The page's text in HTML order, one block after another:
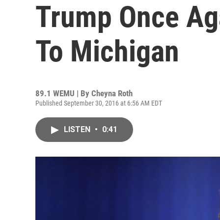
Trump Once
To Michigan
89.1 WEMU | By Cheyna Roth
Published September 30, 2016 at 6:56 AM EDT
LISTEN • 0:41